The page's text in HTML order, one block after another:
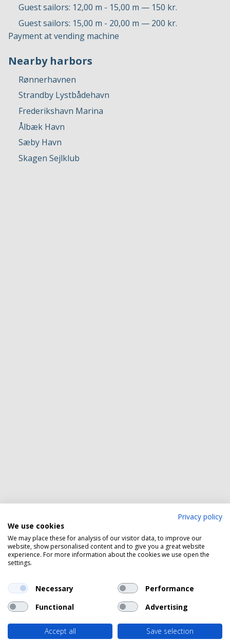
Guest sailors: 12,00 m - 15,00 m — 150 kr.
Guest sailors: 15,00 m - 20,00 m — 200 kr.
Payment at vending machine
Nearby harbors
Rønnerhavnen
Strandby Lystbådehavn
Frederikshavn Marina
Ålbæk Havn
Sæby Havn
Skagen Sejlklub
Privacy policy
We use cookies
We may place these for analysis of our visitor data, to improve our
website, show personalised content and to give you a great website
experience. For more information about the cookies we use open the
settings.
Necessary
Performance
Functional
Advertising
Accept all
Save selection